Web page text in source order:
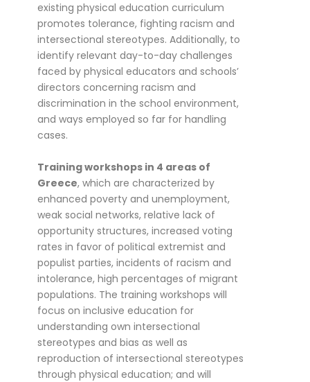
existing physical education curriculum
promotes tolerance, fighting racism and
intersectional stereotypes. Additionally, to
identify relevant day-to-day challenges
faced by physical educators and schools’
directors concerning racism and
discrimination in the school environment,
and ways employed so far for handling
cases.
Training workshops in 4 areas of
Greece, which are characterized by
enhanced poverty and unemployment,
weak social networks, relative lack of
opportunity structures, increased voting
rates in favor of political extremist and
populist parties, incidents of racism and
intolerance, high percentages of migrant
populations. The training workshops will
focus on inclusive education for
understanding own intersectional
stereotypes and bias as well as
reproduction of intersectional stereotypes
through physical education; and will